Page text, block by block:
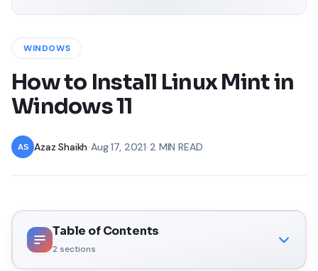
WINDOWS
How to Install Linux Mint in
Windows 11
Azaz Shaikh •Aug 17, 2021 2 MIN READ
Table of Contents
2sections